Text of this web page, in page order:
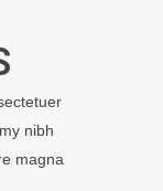
nibh
magna